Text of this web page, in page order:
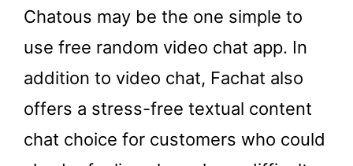
Chatous may be the one simple to
use free random video chat app. In
addition to video chat, Fachat also
offers a stress-free textual content
chat choice for customers who could